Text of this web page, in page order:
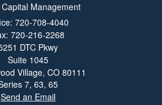
Management
720-708-4040
720-216-2268
DTC Pkwy
Suite 1045
Village, CO 80111
7, 63, 65
Send an Email